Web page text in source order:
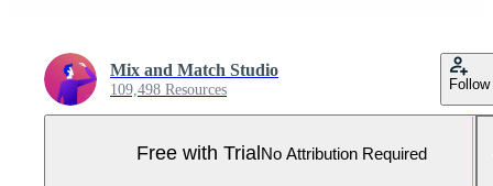
Mix and Match Studio
109,498 Resources Follow
Free with Trial No Attribution Required